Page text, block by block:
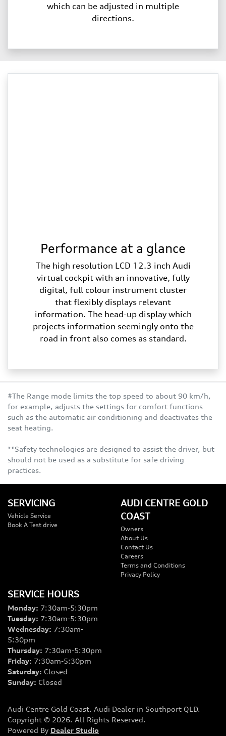
which can be adjusted in multiple
directions.
Performance at a glance
The high resolution LCD 12.3 inch Audi
virtual cockpit with an innovative, fully
digital, full colour instrument cluster
that flexibly displays relevant
information. The head-up display which
projects information seemingly onto the
road in front also comes as standard.
#The Range mode limits the top speed to about 90 km/h,
for example, adjusts the settings for comfort functions
such as the automatic air conditioning and deactivates the
seat heating.
**Safety technologies are designed to assist the driver, but
should not be used as a substitute for safe driving
practices.
SERVICING
Vehicle Service
Book A Test drive
AUDI CENTRE GOLD
COAST
Owners
About Us
Contact Us
Careers
Terms and Conditions
Privacy Policy
SERVICE HOURS
Monday: 7:30am-5:30pm
Tuesday: 7:30am-5:30pm
Wednesday: 7:30am-
5:30pm
Thursday: 7:30am-5:30pm
Friday: 7:30am-5:30pm
Saturday: Closed
Sunday: Closed
Audi Centre Gold Coast. Audi Dealer in Southport QLD.
Copyright © 2026. All Rights Reserved.
Powered By Dealer Studio